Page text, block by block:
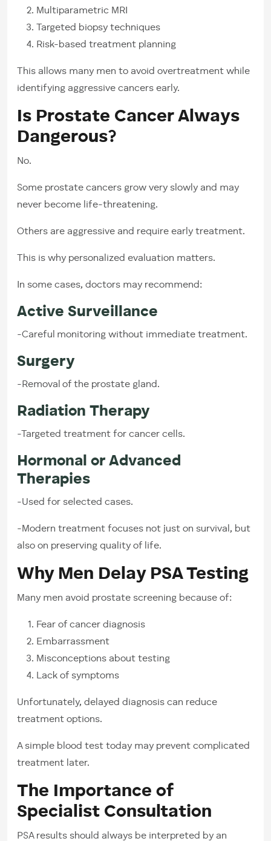
Multiparametric MRI
Targeted biopsy techniques
Risk-based treatment planning
This allows many men to avoid overtreatment while
identifying aggressive cancers early.
Is Prostate Cancer Always
Dangerous?
No.
Some prostate cancers grow very slowly and may
never become life-threatening.
Others are aggressive and require early treatment.
This is why personalized evaluation matters.
In some cases, doctors may recommend:
Active Surveillance
-Careful monitoring without immediate treatment.
Surgery
-Removal of the prostate gland.
Radiation Therapy
-Targeted treatment for cancer cells.
Hormonal or Advanced
Therapies
-Used for selected cases.
-Modern treatment focuses not just on survival, but
also on preserving quality of life.
Why Men Delay PSA Testing
Many men avoid prostate screening because of:
Fear of cancer diagnosis
Embarrassment
Misconceptions about testing
Lack of symptoms
Unfortunately, delayed diagnosis can reduce
treatment options.
A simple blood test today may prevent complicated
treatment later.
The Importance of
Specialist Consultation
PSA results should always be interpreted by an